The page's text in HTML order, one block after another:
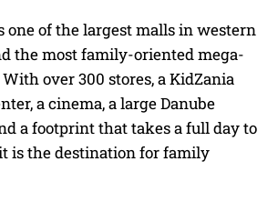
one of the largest malls in western
the most family-oriented mega-
over 300 stores, a KidZania
a cinema, a large Danube
a footprint that takes a full day to
is the destination for family